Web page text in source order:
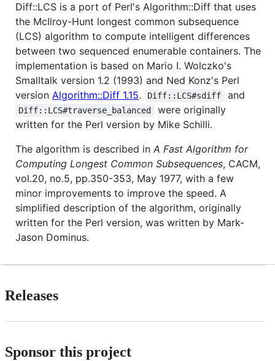
Diff::LCS is a port of Perl's Algorithm::Diff that uses
the McIlroy-Hunt longest common subsequence
(LCS) algorithm to compute intelligent differences
between two sequenced enumerable containers. The
implementation is based on Mario I. Wolczko's
Smalltalk version 1.2 (1993) and Ned Konz's Perl
version Algorithm::Diff 1.15. Diff::LCS#sdiff and
Diff::LCS#traverse_balanced
were originally
written for the Perl version by Mike Schilli.
The algorithm is described in A Fast Algorithm for
Computing Longest Common Subsequences, CACM,
vol.20, no.5, pp.350-353, May 1977, with a few
minor improvements to improve the speed. A
simplified description of the algorithm, originally
written for the Perl version, was written by Mark-
Jason Dominus.
Releases
Sponsor this project